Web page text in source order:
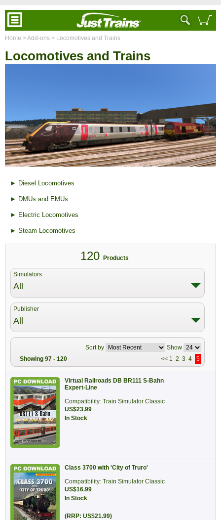
Home > Add-ons > Locomotives and Trains
Locomotives and Trains
► Diesel Locomotives
► DMUs and EMUs
► Electric Locomotives
► Steam Locomotives
120 Products
Simulators
All
Publisher
All
Sort by
Show
Showing 97 - 120
<< 1 2 3 4 5
Virtual Railroads DB BR111 S-Bahn
Expert-Line
Compatibility: Train Simulator Classic
US$23.99
In Stock
Class 3700 with 'City of Truro'
Compatibility: Train Simulator Classic
US$16.99
In Stock
(RRP: US$21.99)